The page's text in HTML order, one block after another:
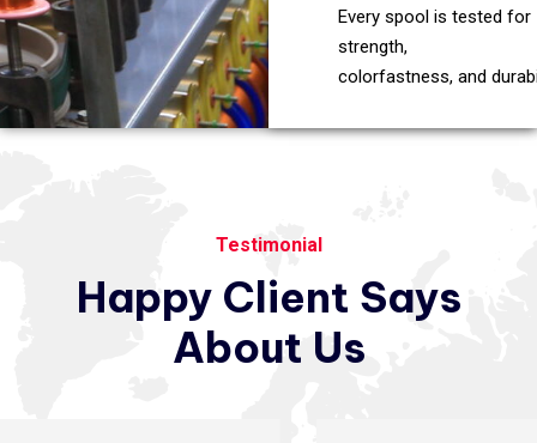
Every spool is tested for
strength,
colorfastness, and
Testimonial
Happy Client Says
About Us